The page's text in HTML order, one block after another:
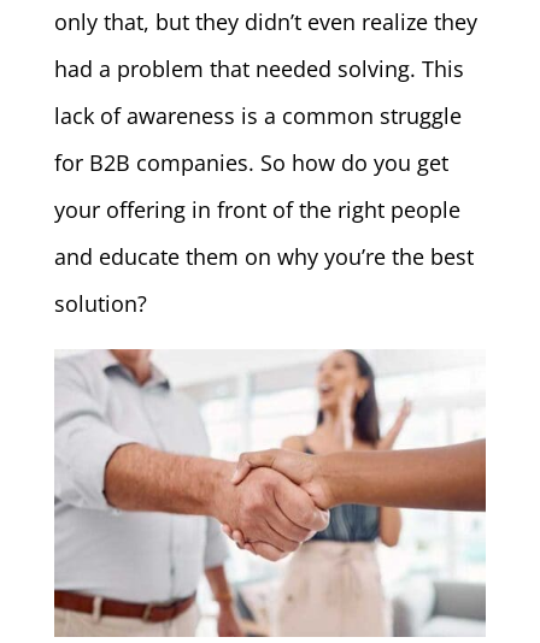
only that, but they didn’t even realize they
had a problem that needed solving. This
lack of awareness is a common struggle
for B2B companies. So how do you get
your offering in front of the right people
and educate them on why you’re the best
solution?